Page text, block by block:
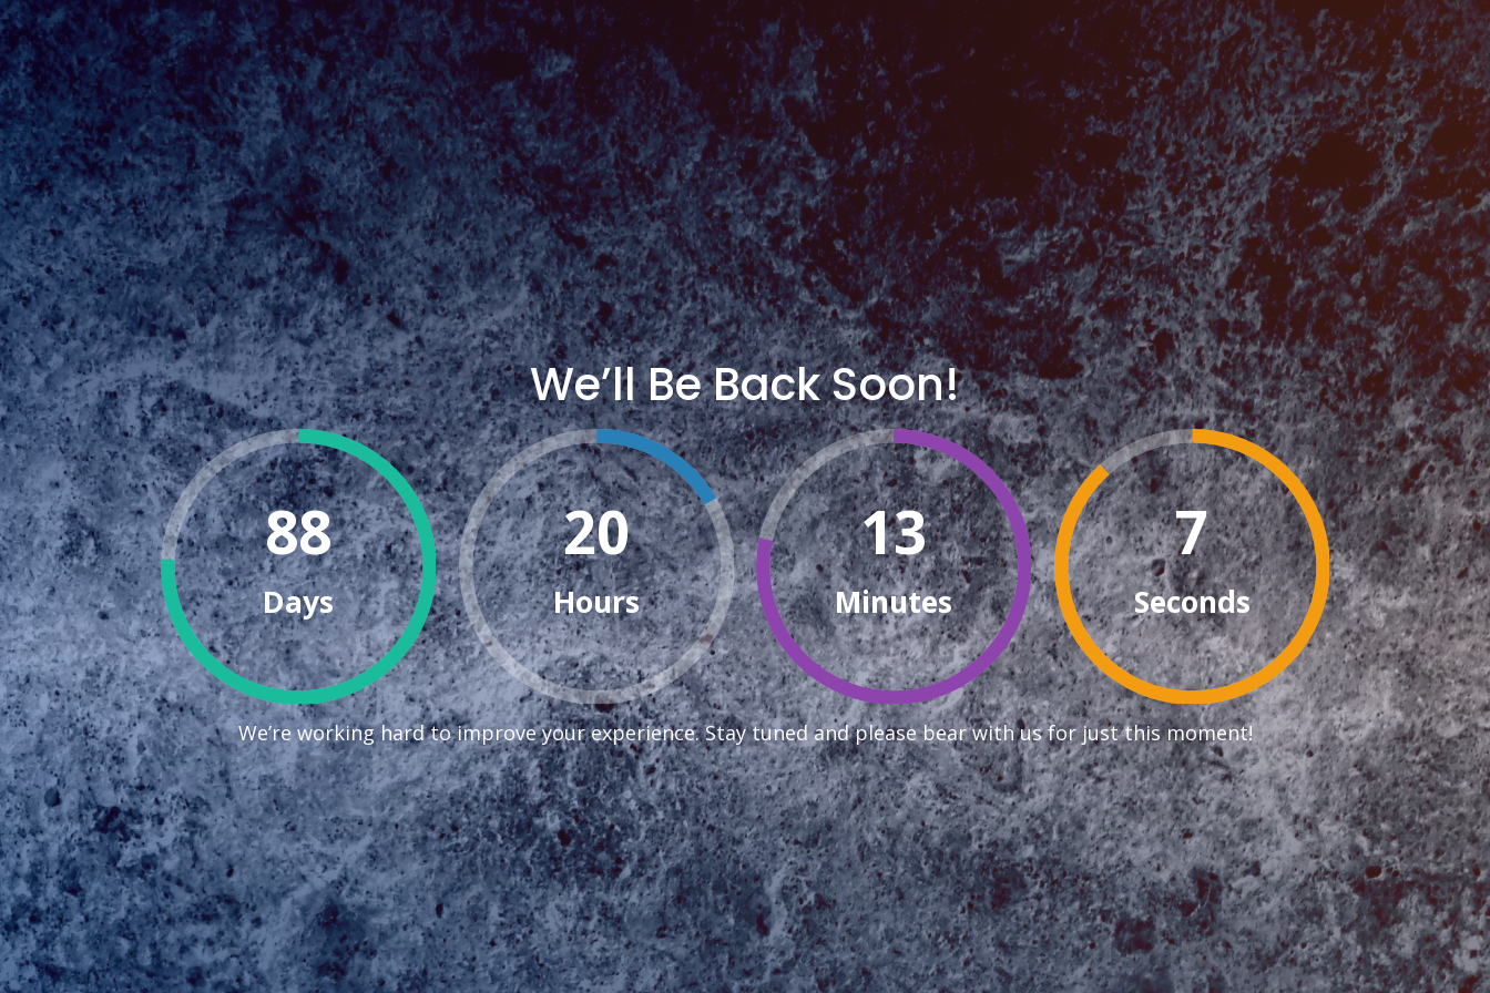
We’ll Be Back Soon!
88
Days
20
Hours
13
Minutes
6
Seconds
We’re working hard to improve your experience. Stay tuned and please bear with us for just this moment!